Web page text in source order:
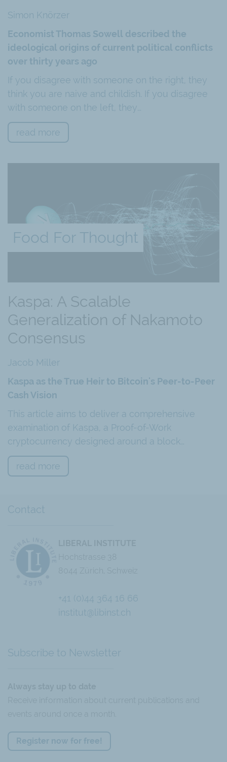
Chatbot
Simon Knörzer
Economist Thomas Sowell described the
ideological origins of current political conflicts
over thirty years ago
If you disagree with someone on the right, they
think you are naive and childish. If you disagree
with someone on the left, they…
read more
Food For Thought
Kaspa: A Scalable
Generalization of Nakamoto
Consensus
Jacob Miller
Kaspa as the True Heir to Bitcoin's Peer-to-Peer
Cash Vision
This article aims to deliver a comprehensive
examination of Kaspa, a Proof-of-Work
cryptocurrency designed around a block…
read more
Contact
+41 (0)44 364 16 66
institut@libinst.ch
Subscribe to Newsletter
Register now for free!